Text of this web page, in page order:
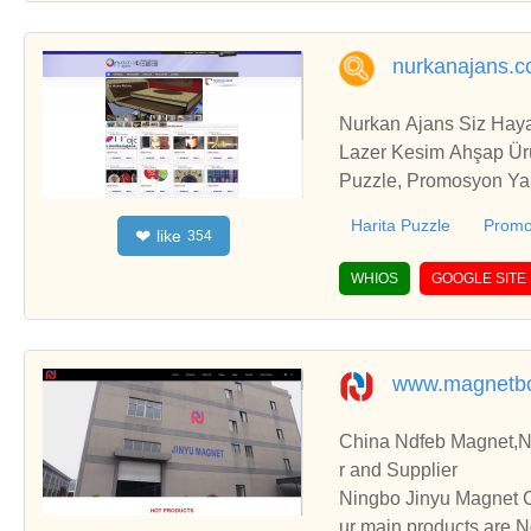
❤ like 354
Nurkan Ajans Siz
Lazer Kesim Ahşap Ürünler, Puzzle İmalatı, Türkiye Hatitası Puzzle,Harita Puzzle, Yap Boz İmalatı, Promosyon Puzzle, Promosyon Yap Boz, Promosyon Pazıl, Promosyon Yap Boz İmalatı, Promosyon Puzzle İmalatı, Pazıl İmalatı, Pazıl Üretimi, Puzzle Üretimi, Yap Boz Üretimi, Ahşap Puzzle, Ahşap Yap Boz, Ahşap Pazıl, Ahşap Puzzle İmalatı, Ahşap Yap Boz İmalatı, Ahşap Pazıl İmalatı, Promosyon Ahşap Puzzle, Promosyon Ahşap Yap Boz, Promosyon Ahşap Pazıl, Puzzle İmalatı, Yap Boz İmalatı, Ham Beez çanta İmalatı, Seçim Promosyonu, Seçim Promosyonları, Seçim Reklamları, Bayrak İmalatı, Promosyon Yelpaze, Yelpaze İmalatı, Promosyon Yelpaze, Promosyon Yelpaze İmalatı, Promosyon Yelpaze Üretimi, Yelpaze Üretimi, Lazer kesim Ahşap Kutu, Lazer Kesim Ahşap Kutu İmalatı, Promosyon Ahşap Kutu, Ahşap Kutu İmalatı, Ahşap Lazer Kesim Ürünler, Lazer Kesim Ahşap Ürünler, Ahşap Kutu Yapımı, Sublimasyon Baskı Ürünleri, Sublimasyon Baskı Hizmetleri, Sulimasyon Baskı Eğitimi, Sublimasyon Ürünler ve baskıları, Sublimasyon Kupa Bardak, Sublimasyon Tabak, Sublimasyon Boyalar, Sublimasyon Kağıtlar, Sublimasyon Kagıt, Sublimasyon Ürünler, Sublimasyon Baskı Dereceleri, Yelpaze İmalatı, Sublimasyon Baskı Ürünleri, Bayrak İmalatı, Bayrak Baskısı, Puzzle İmalatı, Pazıl İmalatı, Yap Boz İmalatı, Yelpaze İmalatı, Yelpaze Üretimi, Promosyon Yelpaze, Katlanır Yelpaze, Lazer Kesim Ahşap Ürünler, Lazer Kesim Duvar Saatleri, Lazer Kesim Ahşap Magnet, Lazer Kesim Ahşap Ürünler, Kupa Bardak Baskısı, Fason Kupa Bardak Baskısı, Promosyon Kupa Bardak, Süblimasyon Kupa Bardak Sihirli Kupa Bardak, Renk Degiştiren Kupa Bardak, Kişiye Özel Hediyeler, Kurumsal Promosyon Ürünler, Polis Logolu Duvar Saati, Polis Logolu Ürünler, Polis Logolu Hediyeler, Emniyet Logolu Hediyeler, Emniyet Logolu Duvar Saati, Belediye Promosyonları, Dijital Baskı, Bayrak İmalatı, Bayrak Baskısı, Puzzle İmalatı, Pazıl İmalatı, Yap Boz İmalatı, Yelpaze İmalatı, Yelpaze Üretimi, Promosyon Yelpaze, Katlanır
Harita Puzzle
WHIOS GOOGLE SITE
China Ndfeb
r and Supplier
Ningbo Jinyu Magnet
ur main products are